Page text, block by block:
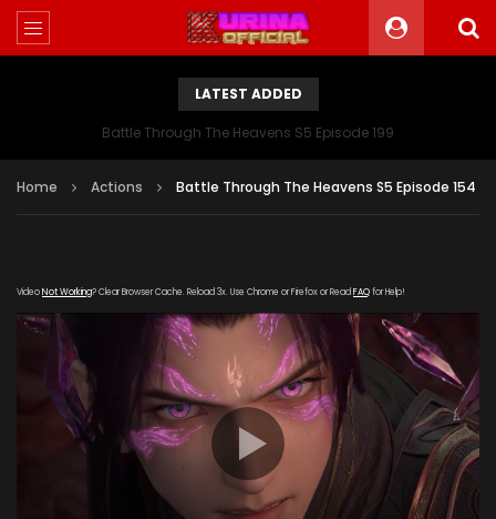
LATEST ADDED
Battle Through The Heavens S5 Episode 199
Home Actions Battle Through The Heavens S5 Episode 154
VideoNot Working? Clear Browser Cache. Reload 3x. Use Chrome or Firefox or Read FAQfor Help!